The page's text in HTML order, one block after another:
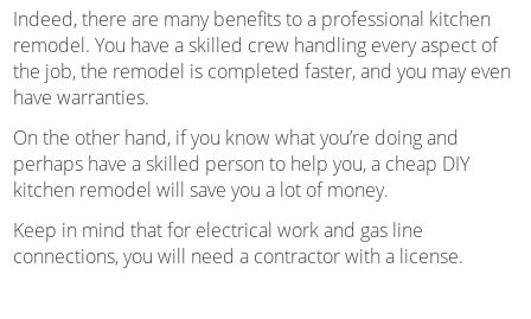
Indeed, there are many benefits to a professional kitchen
remodel. You have a skilled crew handling every aspect of
the job, the remodel is completed faster, and you may even
have warranties.
On the other hand, if you know what you’re doing and
perhaps have a skilled person to help you, a cheap DIY
kitchen remodel will save you a lot of money.
Keep in mind that for electrical work and gas line
connections, you will need a contractor with a license.